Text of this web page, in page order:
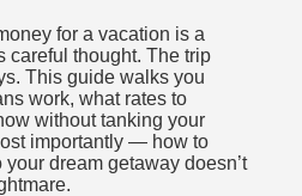
for a vacation is a
careful thought. The trip
This guide walks you
work, what rates to
without tanking your
importantly — how to
dream getaway doesn’t